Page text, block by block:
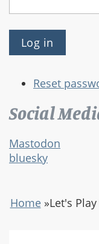
Reset
Social
Mastodon
bluesky
Home»Let's